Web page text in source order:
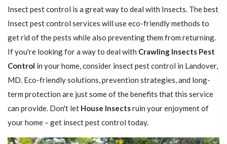
Insect pest control is a great way to deal with Insects. The best
Insect pest control services will use eco-friendly methods to
get rid of the pests while also preventing them from returning.
If you're looking for a way to deal with Crawling Insects Pest
Control in your home, consider insect pest control in Landover,
MD. Eco-friendly solutions, prevention strategies, and long-
term protection are just some of the benefits that this service
can provide. Don't let House Insectsruin your enjoyment of
your home – get insect pest control today.